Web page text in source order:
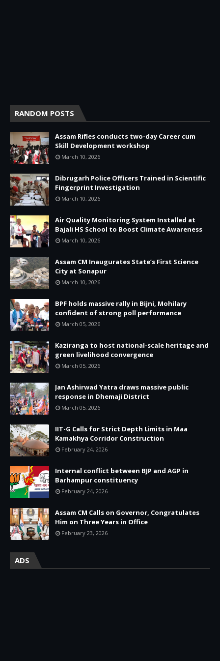
RANDOM POSTS
Assam Rifles conducts two-day Career cum
Skill Development workshop
March 10, 2026
Dibrugarh Police Officers Trained in Scientific
Fingerprint Investigation
March 10, 2026
Air Quality Monitoring System Installed at
Bajali HS School to Boost Climate Awareness
March 10, 2026
Assam CM Inaugurates State’s First Science
City at Sonapur
March 10, 2026
BPF holds massive rally in Bijni, Mohilary
confident of strong poll performance
March 05, 2026
Kaziranga to host national-scale heritage and
green livelihood convergence
March 05, 2026
Jan Ashirwad Yatra draws massive public
response in Dhemaji District
March 05, 2026
IIT-G Calls for Strict Depth Limits in Maa
Kamakhya Corridor Construction
February 24, 2026
Internal conflict between BJP and AGP in
Barhampur constituency
February 24, 2026
Assam CM Calls on Governor, Congratulates
Him on Three Years in Office
February 23, 2026
ADS